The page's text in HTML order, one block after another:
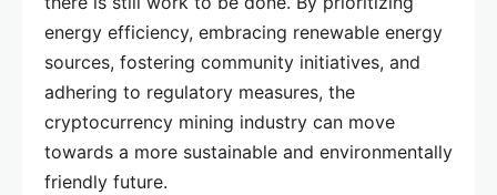
energy efficiency, embracing renewable energy
sources, fostering community initiatives, and
adhering to regulatory measures, the
cryptocurrency mining industry can move
towards a more sustainable and environmentally
friendly future.